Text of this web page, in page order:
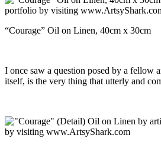
“Courage” Oil on Linen, 40cm x 30cm
I once saw a question posed by a fellow
itself, is the very thing that utterly and